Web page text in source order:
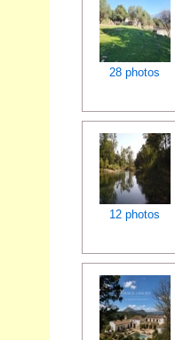
28 photos
12 photos